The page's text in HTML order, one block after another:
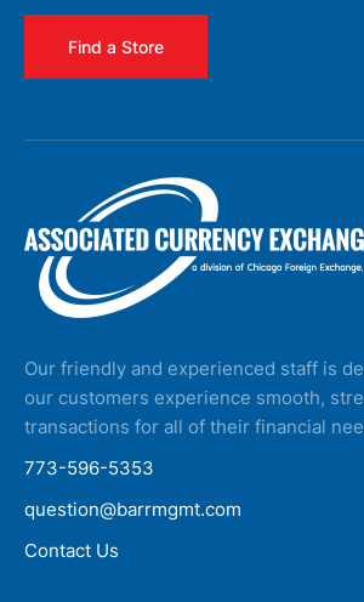
Find a Store
Our friendly and experienced staff is
our customers experience smooth,
transactions for all of their financial
773-596-5353
question@barrmgmt.com
Contact Us